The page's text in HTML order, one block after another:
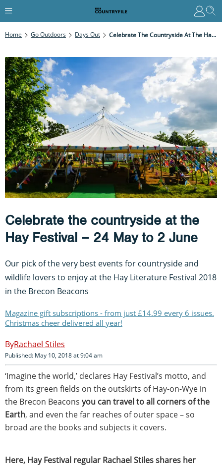
Home Go Outdoors Days Out Celebrate The Countryside At The Hay Festival – 24 May To 2 June
Celebrate the countryside at the
Hay Festival – 24 May to 2 June
Our pick of the very best events for countryside and
wildlife lovers to enjoy at the Hay Literature Festival 2018
in the Brecon Beacons
Magazine gift subscriptions - from just £14.99 every 6 issues.
Christmas cheer delivered all year!
Rachael Stiles
Published: May 10, 2018 at 9:04 am
‘Imagine the world,’ declares Hay Festival’s motto, and
from its green fields on the outskirts of Hay-on-Wye in
the Brecon Beacons you can travel to all corners of the
Earth, and even the far reaches of outer space – so
broad are the books and subjects it covers.
Here, Hay Festival regular Rachael Stiles shares her